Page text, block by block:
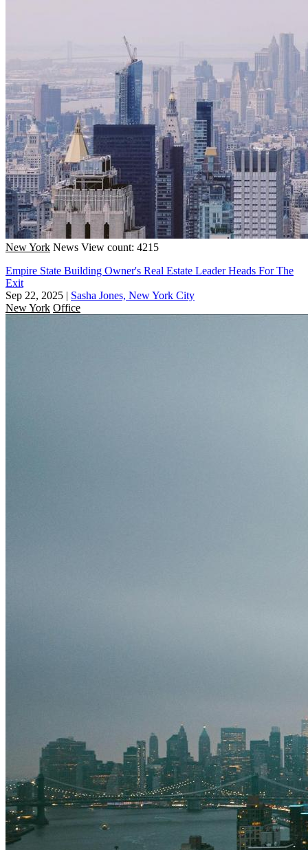
New York News View count: 4215
Empire State Building Owner's Real Estate Leader Heads For The
Exit
Sep 22, 2025 | Sasha Jones, New York City
New York Office